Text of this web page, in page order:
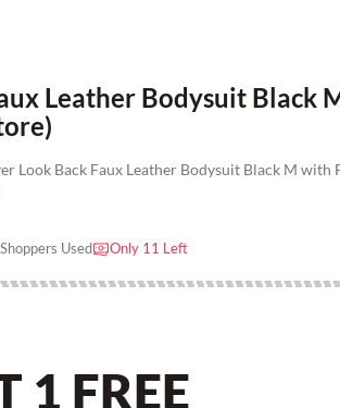
Leather Bodysuit Black
Look Back Faux Leather Bodysuit Black M with
Used Only 11 Left
1 FREE